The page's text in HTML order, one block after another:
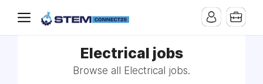
Electrical jobs
Browse all Electrical jobs.